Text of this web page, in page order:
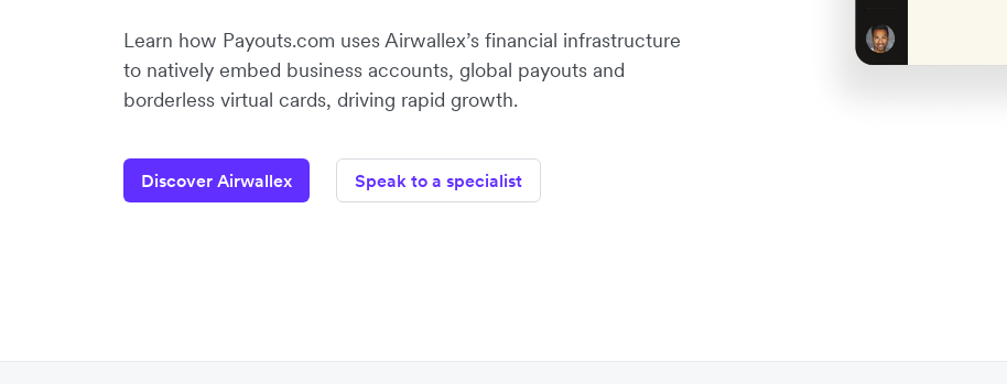
Learn how Payouts.com uses Airwallex’s financial infrastructure
to natively embed business accounts, global payouts and
borderless virtual cards, driving rapid growth.
Discover Airwallex Speak to a specialist